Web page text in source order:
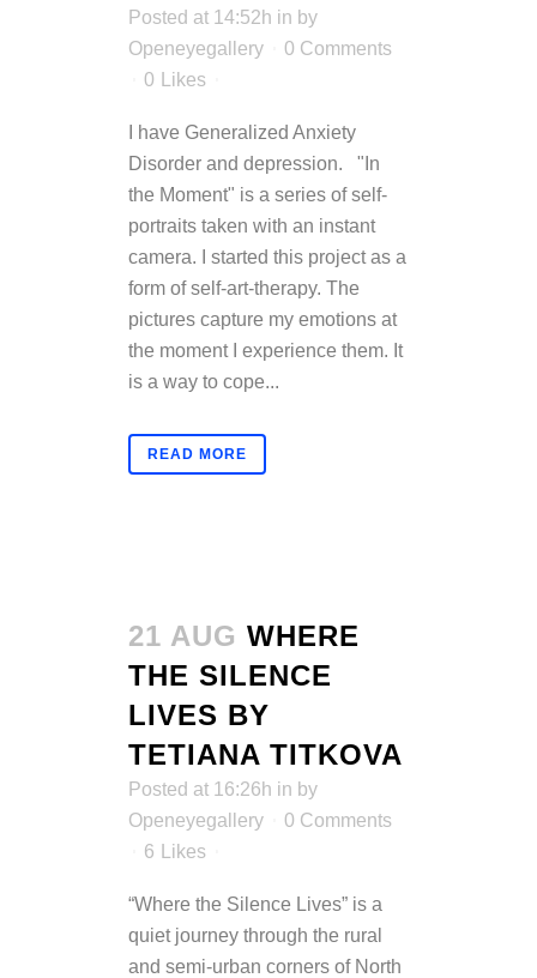
Posted at 14:52h in by
Openeyegallery
0 Comments
0
Likes
I have Generalized Anxiety
Disorder and depression. "In
the Moment" is a series of self-
portraits taken with an instant
camera. I started this project as a
form of self-art-therapy. The
pictures capture my emotions at
the moment I experience them. It
is a way to cope...
READ MORE
21 AUG WHERE
THE SILENCE
LIVES BY
TETIANA TITKOVA
Posted at 16:26h in by
Openeyegallery
0 Comments
6
Likes
“Where the Silence Lives” is a
quiet journey through the rural
and semi-urban corners of North